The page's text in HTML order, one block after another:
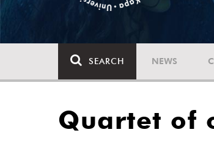
SEARCH NEWS
Quartet of